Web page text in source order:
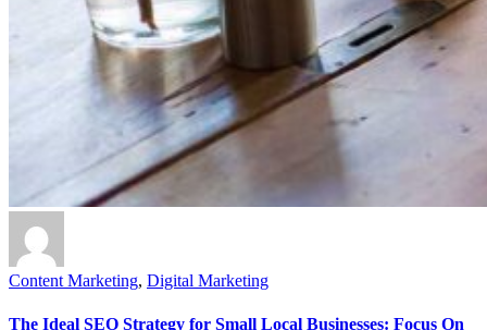
Content Marketing, Digital Marketing
The Ideal SEO Strategy for Small Local Businesses: Focus On